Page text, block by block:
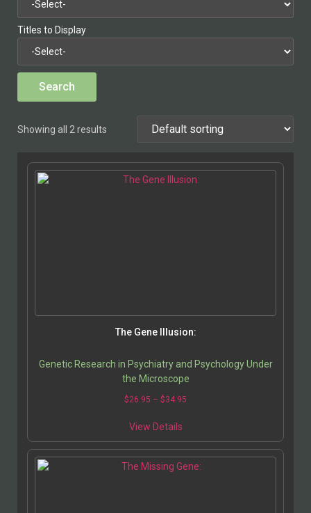
Titles to Display
Showing all 2 results
The Gene Illusion:
Genetic Research in Psychiatry and Psychology Under
the Microscope
$26.95 – $34.95
View Details